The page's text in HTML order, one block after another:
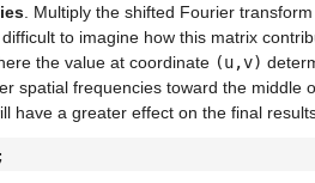
. Multiply the shifted Fourier
to imagine how this matrix
the value at coordinate (u,v)
spatial frequencies toward the
have a greater effect on the final